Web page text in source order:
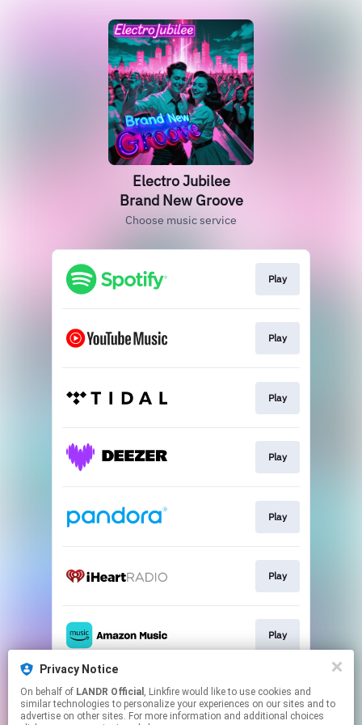
Electro Jubilee
Brand New Groove
Choose music service
Play
Play
Play
Play
Play
Play
Play
Play
Privacy Notice
On behalf of LANDR Official , Linkfire would like to use cookies and
similar technologies to personalize your experiences on our sites and to
advertise on other sites. For more information and additional choices